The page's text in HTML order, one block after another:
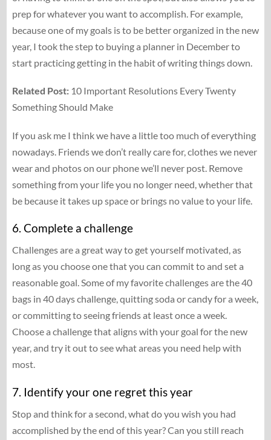
prep for whatever you want to accomplish. For example,
because one of my goals is to be better organized in the new
year, I took the step to buying a planner in December to
start practicing getting in the habit of writing things down.
Related Post:10 Important Resolutions Every Twenty
Something Should Make
If you ask me I think we have a little too much of everything
nowadays. Friends we don’t really care for, clothes we never
wear and photos on our phone we’ll never post. Remove
something from your life you no longer need, whether that
be because it takes up space or brings no value to your life.
6. Complete a challenge
Challenges are a great way to get yourself motivated, as
long as you choose one that you can commit to and set a
reasonable goal. Some of my favorite challenges are the 40
bags in 40 days challenge, quitting soda or candy for a week,
or committing to seeing friends at least once a week.
Choose a challenge that aligns with your goal for the new
year, and try it out to see what areas you need help with
most.
7. Identify your one regret this year
Stop and think for a second, what do you wish you had
accomplished by the end of this year? Can you still reach